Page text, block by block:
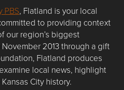
PBS, Flatland is your local
to providing context
our region’s biggest
2013 through a gift
Flatland produces
local news, highlight
City history.